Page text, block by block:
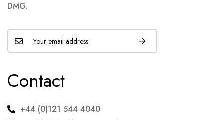
DMG.
Contact
+44 (0)121 544 4040